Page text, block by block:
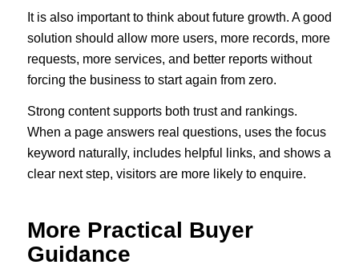
It is also important to think about future growth. A good
solution should allow more users, more records, more
requests, more services, and better reports without
forcing the business to start again from zero.
Strong content supports both trust and rankings.
When a page answers real questions, uses the focus
keyword naturally, includes helpful links, and shows a
clear next step, visitors are more likely to enquire.
More Practical Buyer
Guidance